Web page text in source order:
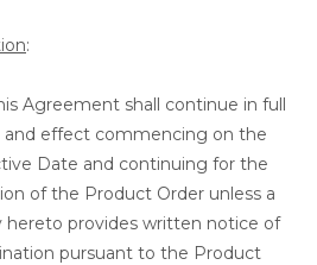
:
Agreement shall continue in full
and effect commencing on the
Date and continuing for the
of the Product Order unless a
hereto provides written notice of
pursuant to the Product